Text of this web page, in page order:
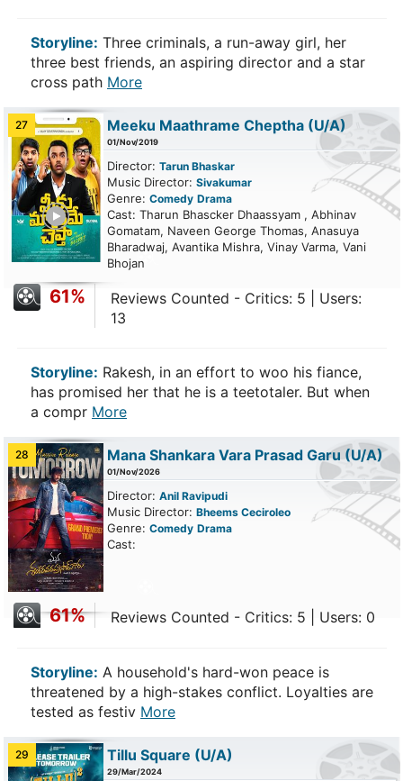
Storyline: Three criminals, a run-away girl, her
three best friends, an aspiring director and a star
cross path More
27 Meeku Maathrame Cheptha (U/A)
01/Nov/2019
Director: Tarun Bhaskar
Music Director: Sivakumar
Genre: Comedy Drama
Cast: Tharun Bhascker Dhaassyam , Abhinav
Gomatam, Naveen George Thomas, Anasuya
Bharadwaj, Avantika Mishra, Vinay Varma, Vani
Bhojan
61%
Reviews Counted - Critics: 5 | Users:
13
Storyline: Rakesh, in an effort to woo his fiance,
has promised her that he is a teetotaler. But when
a compr More
28 Mana Shankara Vara Prasad Garu (U/A)
01/Nov/2026
Director: Anil Ravipudi
Music Director: Bheems Ceciroleo
Genre: Comedy Drama
Cast:
61% Reviews Counted - Critics: 5 | Users: 0
Storyline: A household's hard-won peace is
threatened by a high-stakes conflict. Loyalties are
tested as festiv More
29 Tillu Square (U/A)
29/Mar/2024